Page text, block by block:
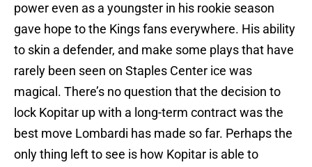
power even as a youngster in his rookie season
gave hope to the Kings fans everywhere. His ability
to skin a defender, and make some plays that have
rarely been seen on Staples Center ice was
magical. There’s no question that the decision to
lock Kopitar up with a long-term contract was the
best move Lombardi has made so far. Perhaps the
only thing left to see is how Kopitar is able to